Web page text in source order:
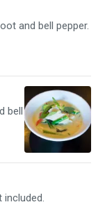
and bell pepper.
bell